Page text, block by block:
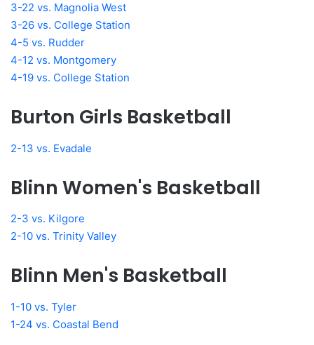
3-22 vs. Magnolia West
3-26 vs. College Station
4-5 vs. Rudder
4-12 vs. Montgomery
4-19 vs. College Station
Burton Girls Basketball
2-13 vs. Evadale
Blinn Women's Basketball
2-3 vs. Kilgore
2-10 vs. Trinity Valley
Blinn Men's Basketball
1-10 vs. Tyler
1-24 vs. Coastal Bend